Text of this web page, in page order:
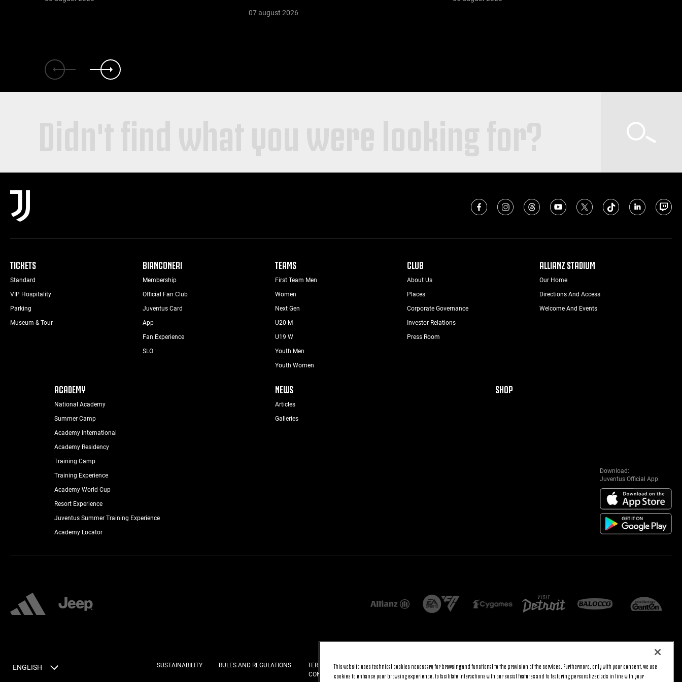
07 august 2026
TICKETS
Standard
VIP Hospitality
Parking
Museum & Tour
BIANCONERI
Membership
Official Fan Club
Juventus Card
App
Fan Experience
SLO
TEAMS
First Team Men
Women
Next Gen
U20 M
U19 W
Youth Men
Youth Women
CLUB
About Us
Places
Corporate Governance
Investor Relations
Press Room
ALLIANZ STADIUM
Our Home
Directions And Access
Welcome And Events
ACADEMY
National Academy
Summer Camp
Academy International
Academy Residency
Training Camp
Training Experience
Academy World Cup
Resort Experience
Juventus Summer Training Experience
Academy Locator
NEWS
Articles
Galleries
SHOP
Download:
Juventus Official App
ENGLISH SUSTAINABILITY RULES AND REGULATIONS TERMS AND CONDITIONS PRIVACY COOKIE SETTINGS
JOIN US
CONTACT US
FAQ
BACK TO TOP
This website uses technical cookies necessary for browsing and functional to the provision of the services. Furthermore, only with your consent, we use
cookies to enhance your browsing experience, to facilitate interactions with our social features and to featuring personalized ads in line with your